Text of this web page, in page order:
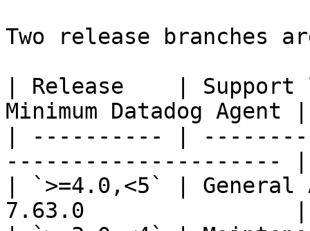
Two release branches
| Release    |
Minimum Datadog Agent |
| ---------- |
--------------------- |
| `>=4.0,<5` |
7.63.0                |